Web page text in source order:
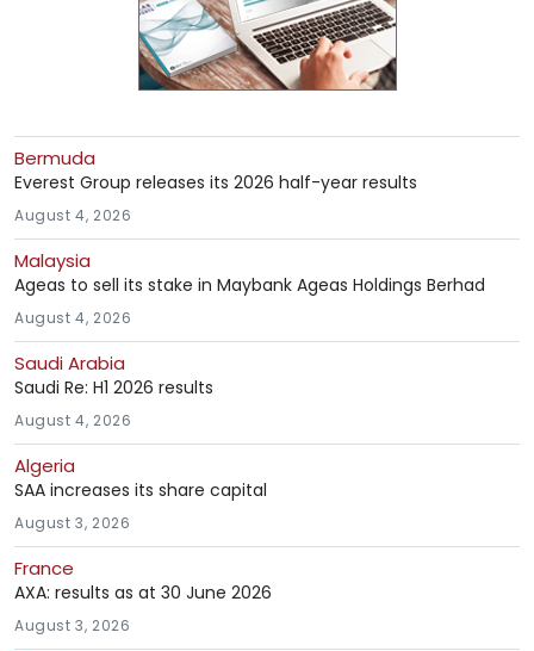
Bermuda
Everest Group releases its 2026 half-year results
August 4, 2026
Malaysia
Ageas to sell its stake in Maybank Ageas Holdings Berhad
August 4, 2026
Saudi Arabia
Saudi Re: H1 2026 results
August 4, 2026
Algeria
SAA increases its share capital
August 3, 2026
France
AXA: results as at 30 June 2026
August 3, 2026